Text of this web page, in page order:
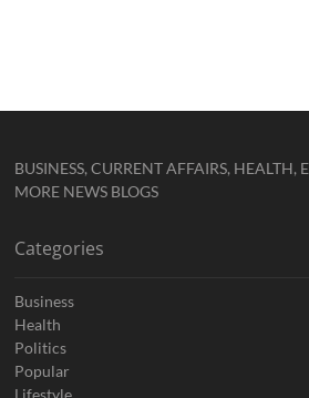
BUSINESS, CURRENT AFFAIRS, HEALTH,
MORE NEWS BLOGS
Categories
Business
Health
Politics
Popular